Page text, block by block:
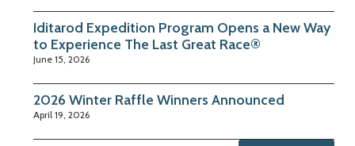
Iditarod Expedition Program Opens a New Way
to Experience The Last Great Race®
June 15, 2026
2026 Winter Raffle Winners Announced
April 19, 2026